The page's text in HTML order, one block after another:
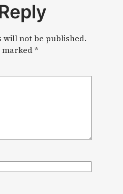
will not be published.
marked*